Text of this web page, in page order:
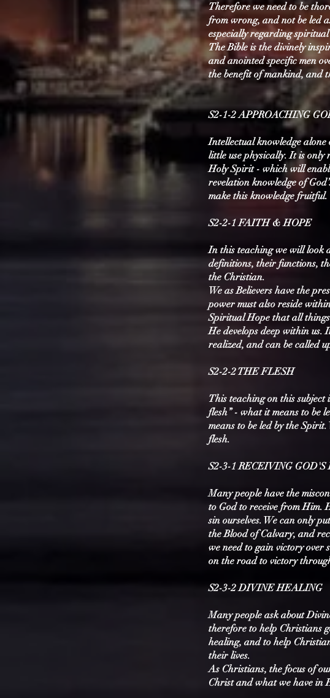
Therefore we need to be
from wrong, and not be led
especially regarding
The Bible is the divinely
and anointed specific men
the benefit of mankind, and
S2-1-2 APPROACHING
Intellectual knowledge
little use physically. It is only
Holy Spirit - which will
revelation knowledge of
make this knowledge fruitful.
S2-2-1 FAITH & HOPE
In this teaching we will look
definitions, their functions,
the Christian.
We as Believers have the
power must also reside
Spiritual Hope that all
He develops deep within us.
realized, and can be called
S2-2-2 THE FLESH
This teaching on this
flesh” - what it means to be
means to be led by the
flesh.
S2-3-1 RECEIVING GOD'S
Many people have the
to God to receive from Him.
sin ourselves. We can only
the Blood of Calvary, and
we need to gain victory over
on the road to victory
S2-3-2 DIVINE HEALING
Many people ask about
therefore to help Christians
healing, and to help
their lives.
As Christians, the focus of
Christ and what we have in